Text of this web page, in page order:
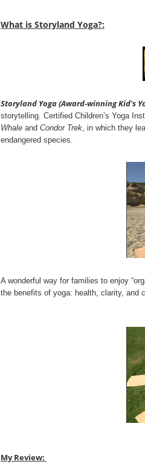
What is Storyland Yoga?:
Storyland Yoga (Award-winning Kid's
storytelling. Certified Children’s Yoga
Whale and Condor Trek , in which they
endangered species.
A wonderful way for families to enjoy
the benefits of yoga: health, clarity, and
My Review: